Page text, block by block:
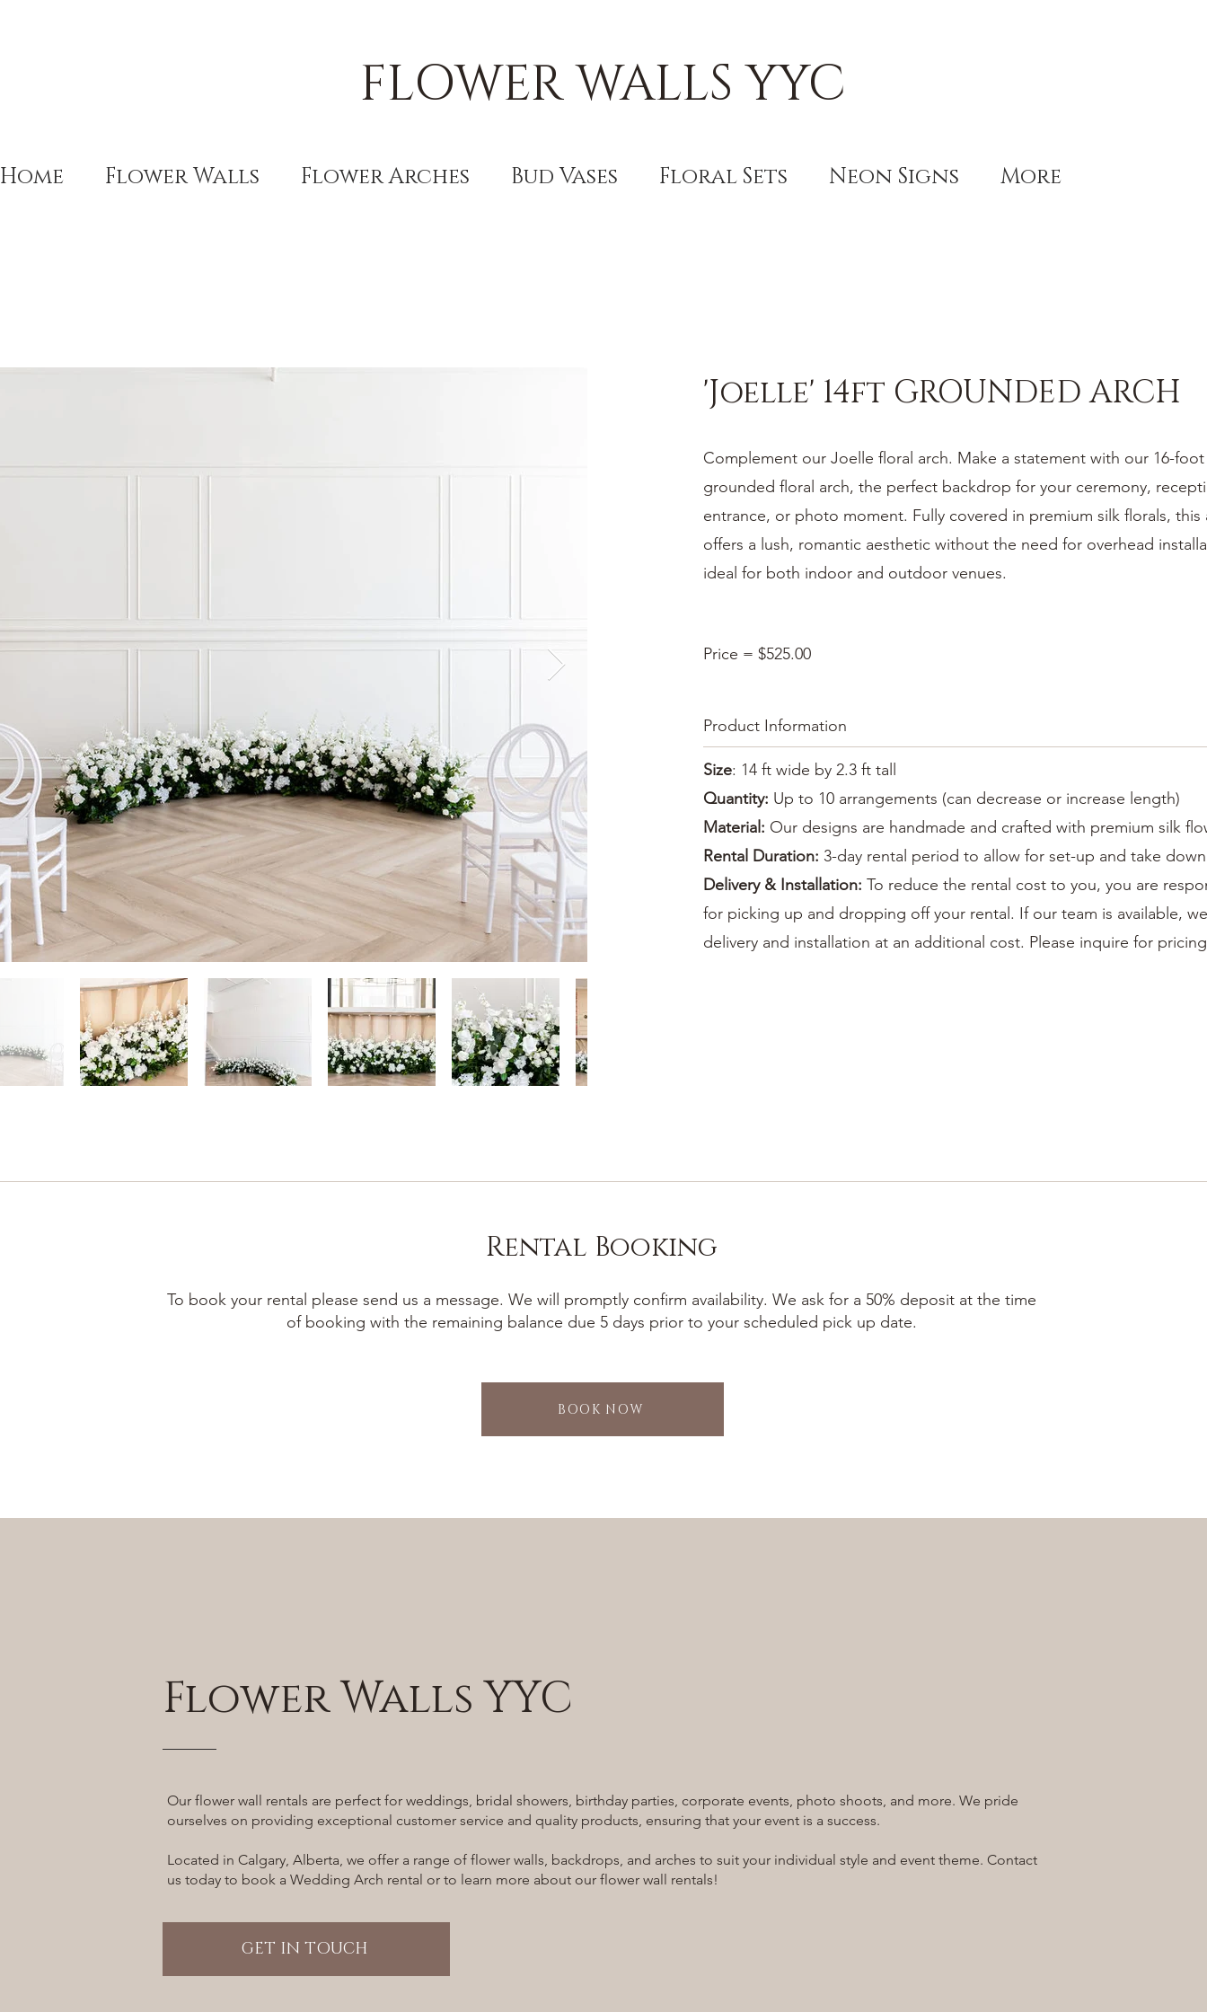
FLOWER WALLS YYC
Home Flower Walls Flower Arches Bud Vases Floral Sets Neon Signs More
'Joelle' 14ft GROUNDED ARCH
Complement our Joelle floral arch. Make a statement with our 16-foot
grounded floral arch, the perfect backdrop for your ceremony,
entrance, or photo moment. Fully covered in premium silk florals, this
offers a lush, romantic aesthetic without the need for overhead
ideal for both indoor and outdoor venues.
Price = $525.00
Product Information
Size: 14 ft wide by 2.3 ft tall
Quantity: Up to 10 arrangements (can decrease or increase length)
Material: Our designs are handmade and crafted with premium silk
Rental Duration: 3-day rental period to allow for set-up and take down
Delivery & Installation: To reduce the rental cost to you, you are
for picking up and dropping off your rental. If our team is available,
delivery and installation at an additional cost. Please inquire for
Rental Booking
To book your rental please send us a message. We will promptly confirm availability. We ask for a 50% deposit at the time
of booking with the remaining balance due 5 days prior to your scheduled pick up date.
BOOK NOW
Flower Walls YYC
Our flower wall rentals are perfect for weddings, bridal showers, birthday parties, corporate events, photo shoots, and more. We pride
ourselves on providing exceptional customer service and quality products, ensuring that your event is a success.
Located in Calgary, Alberta, we offer a range of flower walls, backdrops, and arches to suit your individual style and event theme. Contact
us today to book a Wedding Arch rental or to learn more about our flower wall rentals!
GET IN TOUCH